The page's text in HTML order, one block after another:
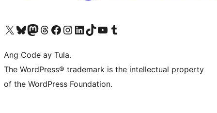
Visit our X (formerly Twitter) account
Bisitahin ang aming Bluesky account
Visit our Mastodon account
Bisitahin ang aming Threads account
Visit our Facebook page
Visit our Instagram account
Visit our LinkedIn account
Bisitahin ang aming TikTok account
Visit our YouTube channel
Bisitahin ang aming Tumblr account
Ang Code ay Tula.
The WordPress® trademark is the intellectual property
of the WordPress Foundation.